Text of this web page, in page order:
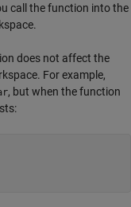
call the function into the
does not affect the
For example,
, but when the function